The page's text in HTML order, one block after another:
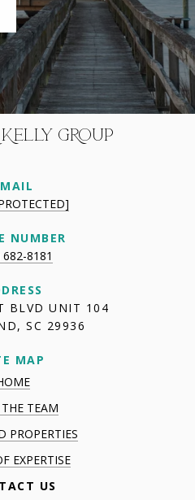
GROUP
NUMBER
8181
BLVD UNIT 104
SC 29936
MAP
TEAM
PROPERTIES
EXPERTISE
US